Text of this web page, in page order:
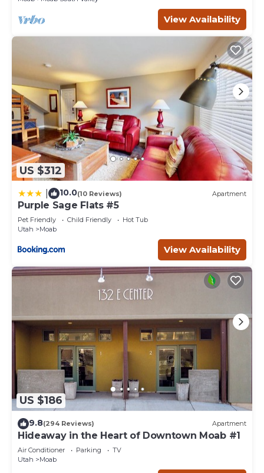
View Availability
US $312
10.0(10 Reviews) Apartment
Purple Sage Flats #5
Pet Friendly Child Friendly
Hot Tub
Utah
Moab
View Availability
US $186
9.8(294 Reviews) Apartment
Hideaway in the Heart of Downtown Moab #1
Air Conditioner Parking
TV
Utah
Moab